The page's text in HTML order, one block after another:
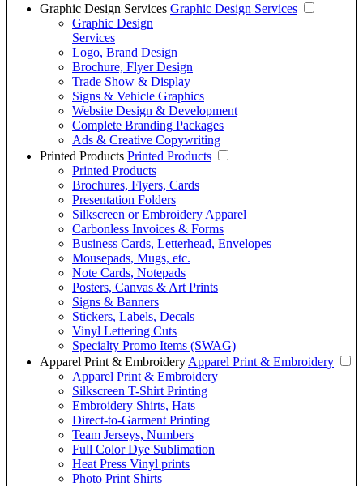
Graphic Design Services Graphic Design Services
Graphic Design
Services
Logo, Brand Design
Brochure, Flyer Design
Trade Show & Display
Signs & Vehicle Graphics
Website Design & Development
Complete Branding Packages
Ads & Creative Copywriting
Printed Products Printed Products
Printed Products
Brochures, Flyers, Cards
Presentation Folders
Silkscreen or Embroidery Apparel
Carbonless Invoices & Forms
Business Cards, Letterhead, Envelopes
Mousepads, Mugs, etc.
Note Cards, Notepads
Posters, Canvas & Art Prints
Signs & Banners
Stickers, Labels, Decals
Vinyl Lettering Cuts
Specialty Promo Items (SWAG)
Apparel Print & Embroidery Apparel Print & Embroidery
Apparel Print & Embroidery
Silkscreen T-Shirt Printing
Embroidery Shirts, Hats
Direct-to-Garment Printing
Team Jerseys, Numbers
Full Color Dye Sublimation
Heat Press Vinyl prints
Photo Print Shirts